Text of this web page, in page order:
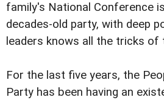
family's National Conference
decades-old party, with deep
leaders knows all the tricks of
For the last five years, the
Party has been having an